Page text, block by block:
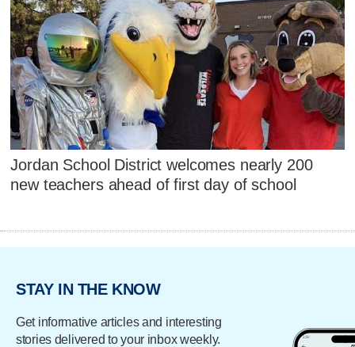
Jordan School District welcomes nearly 200
new teachers ahead of first day of school
STAY IN THE KNOW
Get informative articles and interesting
stories delivered to your inbox weekly.